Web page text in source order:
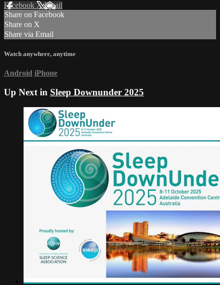
Facebook XEmail
Share on Facebook
Share on X
Share via Email
Watch anywhere, anytime
Android iPhone
Up Next in Sleep Downunder 2025